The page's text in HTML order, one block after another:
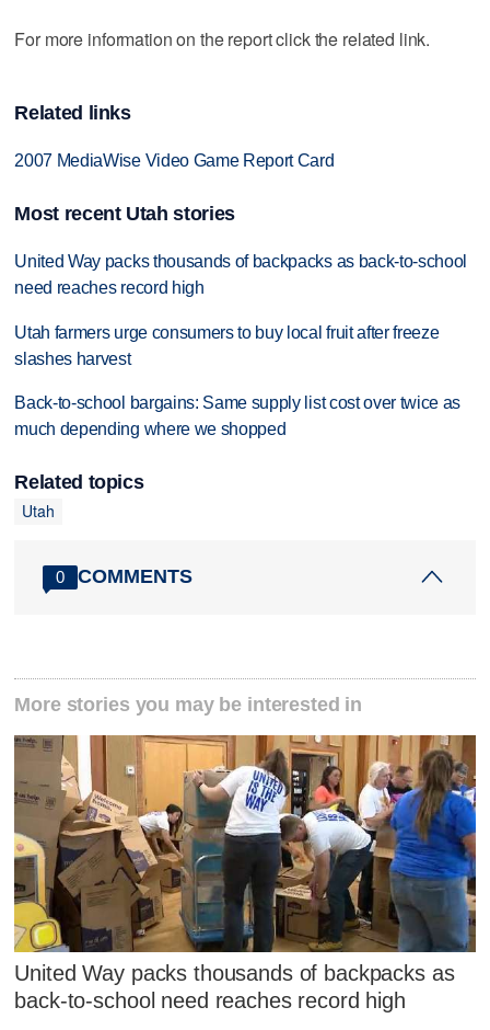
For more information on the report click the related link.
Related links
2007 MediaWise Video Game Report Card
Most recent Utah stories
United Way packs thousands of backpacks as back-to-school
need reaches record high
Utah farmers urge consumers to buy local fruit after freeze
slashes harvest
Back-to-school bargains: Same supply list cost over twice as
much depending where we shopped
Related topics
Utah
0 COMMENTS
More stories you may be interested in
United Way packs thousands of backpacks as
back-to-school need reaches record high